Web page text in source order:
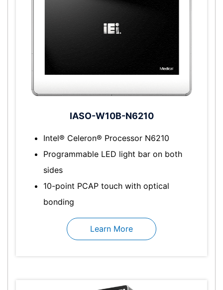
IASO-W10B-N6210
Intel® Celeron® Processor N6210
Programmable LED light bar on both
sides
10-point PCAP touch with optical
bonding
Learn More